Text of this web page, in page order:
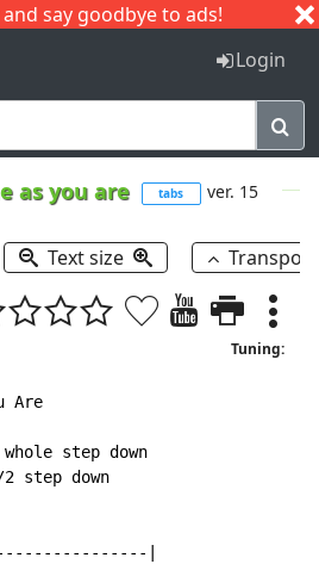
say goodbye to ads!
I J
Login
as you are tabs ver. 15
Text size
Tuning:
Are
step down
step down
|